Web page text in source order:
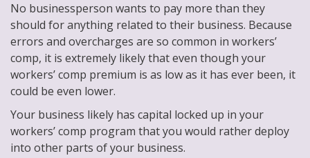
No businessperson wants to pay more than they
should for anything related to their business. Because
errors and overcharges are so common in workers’
comp, it is extremely likely that even though your
workers’ comp premium is as low as it has ever been, it
could be even lower.
Your business likely has capital locked up in your
workers’ comp program that you would rather deploy
into other parts of your business.